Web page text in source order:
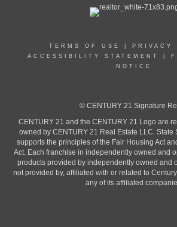
TERMS OF USE PRIVACY
ACCESSIBILITY STATEMENT
NOTICE
© CENTURY 21 Signature
CENTURY 21 and the CENTURY 21 Logo are
owned by CENTURY 21 Real Estate LLC. State
supports the principles of the Fair Housing Act
Act. Each franchise in independently owned and
products provided by independently owned and
not provided by, affiliated with or related to
any of its affiliated